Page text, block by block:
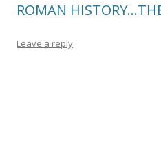
ROMAN
Leave a reply